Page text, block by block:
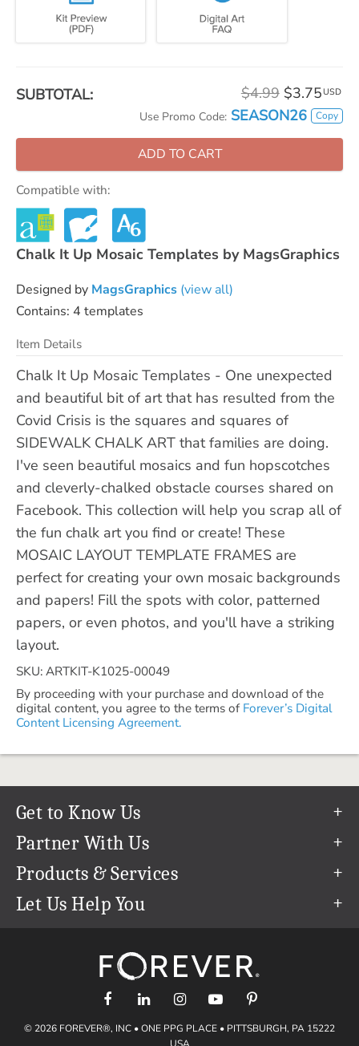
SUBTOTAL: $4.99 $3.75 USD
Use Promo Code: SEASON26 Copy
ADD TO CART
Compatible with:
Chalk It Up Mosaic Templates by MagsGraphics
Designed by MagsGraphics (view all)
Contains: 4 templates
Item Details
Chalk It Up Mosaic Templates - One unexpected
and beautiful bit of art that has resulted from the
Covid Crisis is the squares and squares of
SIDEWALK CHALK ART that families are doing.
I've seen beautiful mosaics and fun hopscotches
and cleverly-chalked obstacle courses shared on
Facebook. This collection will help you scrap all of
the fun chalk art you find or create! These
MOSAIC LAYOUT TEMPLATE FRAMES are
perfect for creating your own mosaic backgrounds
and papers! Fill the spots with color, patterned
papers, or even photos, and you'll have a striking
layout.
SKU: ARTKIT-K1025-00049
By proceeding with your purchase and download of the
digital content, you agree to the terms of Forever’s Digital
Content Licensing Agreement.
Get to Know Us
Our Story
Our Team
Careers
The FOREVER® Guarantee & Goal
Partner With Us
Refer a Friend
Create & Sell Digital Art
Products & Services
Permanent Cloud Storage
Let Us Help You
support@forever.com
1-888-367-3837
Shipping Info
© 2026 FOREVER®, INC • ONE PPG PLACE • PITTSBURGH, PA 15222